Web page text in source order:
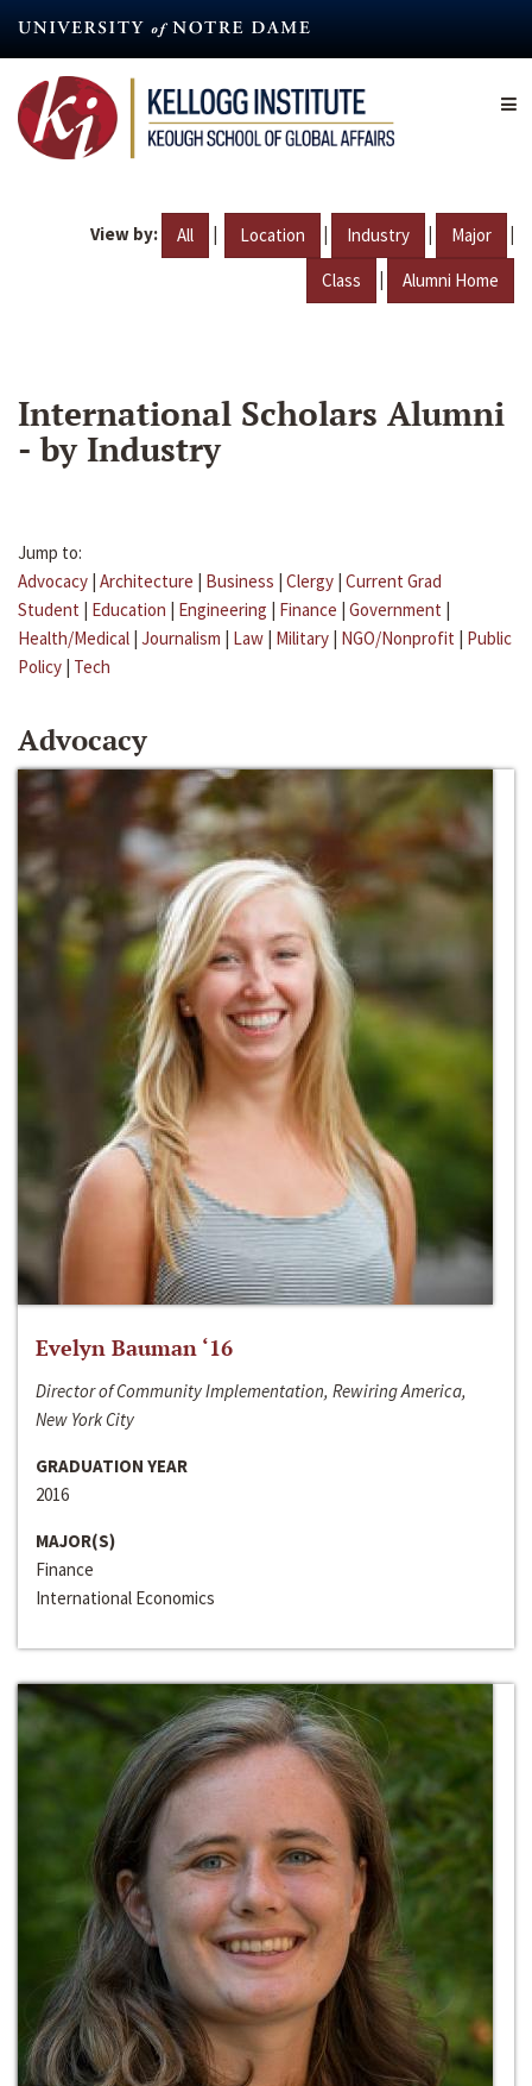
content
View by: All | Location | Industry | Major |
Class | Alumni Home
International Scholars Alumni
- by Industry
Jump to:
Advocacy | Architecture | Business | Clergy | Current Grad
Student | Education | Engineering | Finance | Government |
Health/Medical | Journalism | Law | Military | NGO/Nonprofit | Public
Policy | Tech
Advocacy
Evelyn Bauman ‘16
Director of Community Implementation, Rewiring America,
New York City
GRADUATION YEAR
2016
MAJOR(S)
Finance
International Economics